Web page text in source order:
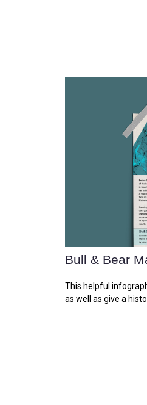
Bull & Bear
This helpful
as well as give a